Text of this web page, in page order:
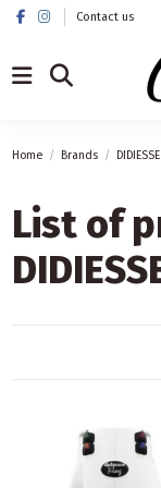
Contact us
Home Brands DIDIESSE
List of